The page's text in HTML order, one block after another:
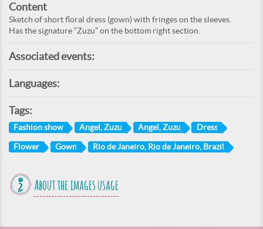
Content
Sketch of short floral dress (gown) with fringes on the sleeves.
Has the signature “Zuzu” on the bottom right section.
Associated events:
Languages:
Tags:
Fashion show Angel, Zuzu Angel, Zuzu Dress
Flower Gown Rio de Janeiro, Rio de Janeiro, Brazil
About the images usage